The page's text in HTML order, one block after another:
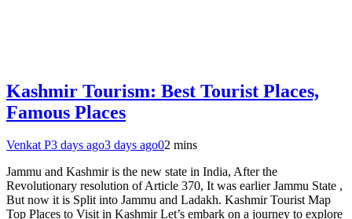
Kashmir Tourism: Best Tourist Places,
Famous Places
Venkat P3 days ago3 days ago02 mins
Jammu and Kashmir is the new state in India, After the
Revolutionary resolution of Article 370, It was earlier Jammu State ,
But now it is Split into Jammu and Ladakh. Kashmir Tourist Map
Top Places to Visit in Kashmir Let’s embark on a journey to explore